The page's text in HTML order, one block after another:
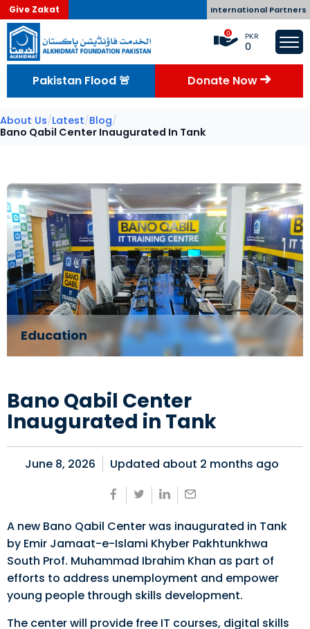
Give Zakat International Partners
0 PKR
0
Pakistan Flood 🚨 Donate Now
About Us/Latest/Blog/
Bano Qabil Center Inaugurated In Tank
Education
Bano Qabil Center
Inaugurated in Tank
June 8, 2026 Updated about 2 months ago
A new Bano Qabil Center was inaugurated in Tank
by Emir Jamaat-e-Islami Khyber Pakhtunkhwa
South Prof. Muhammad Ibrahim Khan as part of
efforts to address unemployment and empower
young people through skills development.
The center will provide free IT courses, digital skills